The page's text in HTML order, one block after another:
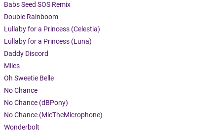
Babs Seed SOS Remix
Double Rainboom
Lullaby for a Princess (Celestia)
Lullaby for a Princess (Luna)
Daddy Discord
Miles
Oh Sweetie Belle
No Chance
No Chance (dBPony)
No Chance (MicTheMicrophone)
Wonderbolt